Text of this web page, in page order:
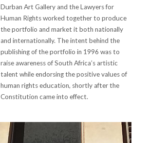
Durban Art Gallery and the Lawyers for
Human Rights worked together to produce
the portfolio and market it both nationally
and internationally. The intent behind the
publishing of the portfolio in 1996 was to
raise awareness of South Africa’s artistic
talent while endorsing the positive values of
human rights education, shortly after the
Constitution came into effect.